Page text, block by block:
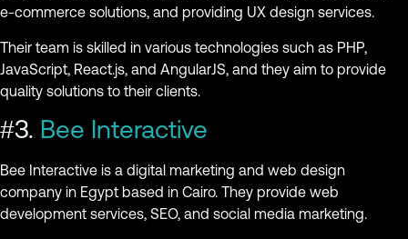
e-commerce solutions, and providing UX design services.
Their team is skilled in various technologies such as PHP,
JavaScript, React.js, and AngularJS, and they aim to provide
quality solutions to their clients.
#3. Bee Interactive
Bee Interactive is a digital marketing and web design
company in Egypt based in Cairo. They provide web
development services, SEO, and social media marketing.